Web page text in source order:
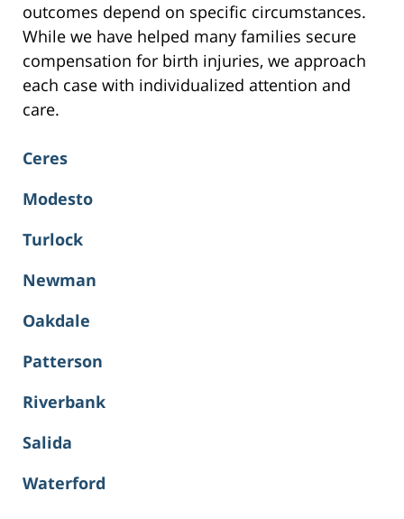
outcomes depend on specific circumstances.
While we have helped many families secure
compensation for birth injuries, we approach
each case with individualized attention and
care.
Ceres
Modesto
Turlock
Newman
Oakdale
Patterson
Riverbank
Salida
Waterford